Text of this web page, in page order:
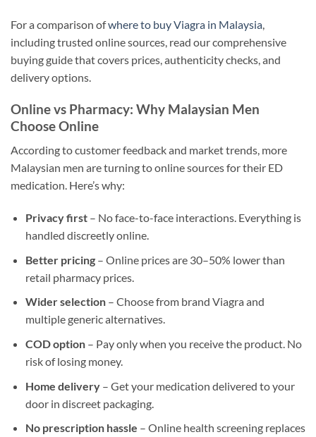
For a comparison ofwhere to buy Viagra in Malaysia,
including trusted online sources, read our comprehensive
buying guide that covers prices, authenticity checks, and
delivery options.
Online vs Pharmacy: Why Malaysian Men
Choose Online
According to customer feedback and market trends, more
Malaysian men are turning to online sources for their ED
medication. Here’s why:
Privacy first– No face-to-face interactions. Everything is
handled discreetly online.
Better pricing– Online prices are 30–50% lower than
retail pharmacy prices.
Wider selection– Choose from brand Viagra and
multiple generic alternatives.
COD option– Pay only when you receive the product. No
risk of losing money.
Home delivery– Get your medication delivered to your
door in discreet packaging.
No prescription hassle – Online health screening replaces